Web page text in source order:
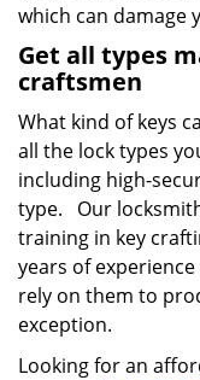
which can damage
Get all types
craftsmen
What kind of keys
all the lock types
including high-
type. Our
training in key
years of
rely on them to
exception.
Looking for an